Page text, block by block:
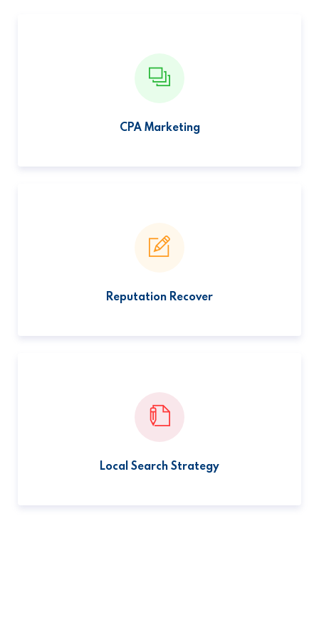
CPA Marketing
Reputation Recover
Local Search Strategy